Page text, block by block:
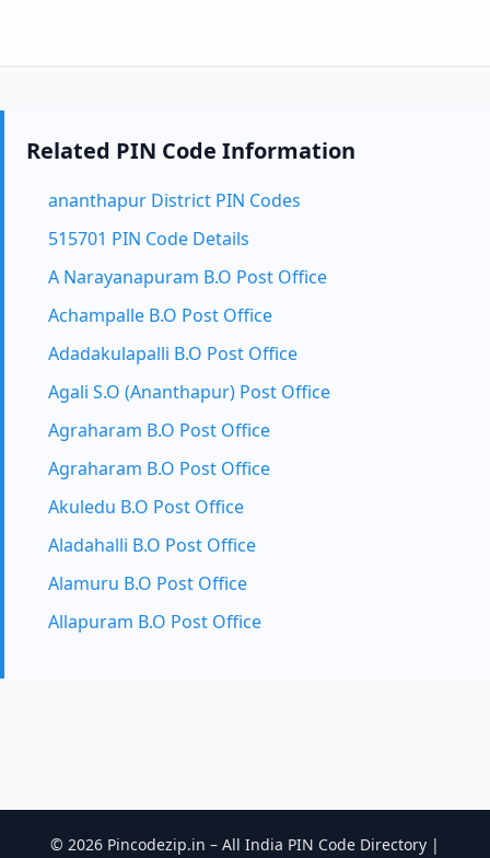
Related PIN Code Information
ananthapur District PIN Codes
515701 PIN Code Details
A Narayanapuram B.O Post Office
Achampalle B.O Post Office
Adadakulapalli B.O Post Office
Agali S.O (Ananthapur) Post Office
Agraharam B.O Post Office
Agraharam B.O Post Office
Akuledu B.O Post Office
Aladahalli B.O Post Office
Alamuru B.O Post Office
Allapuram B.O Post Office
© 2026 Pincodezip.in – All India PIN Code Directory |